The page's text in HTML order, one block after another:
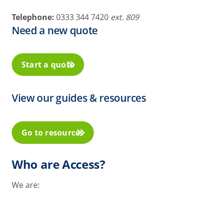
Telephone: 0333 344 7420 ext. 809
Need a new quote
Start a quote
View our guides & resources
Go to resources
Who are Access?
We are: